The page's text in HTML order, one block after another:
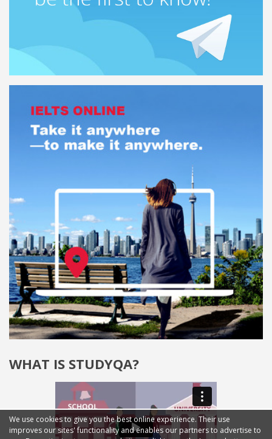
WHAT IS STUDYQA?
We use cookies to give you the best online experience. Their use
improves our sites' functionality and enables our partners to advertise to